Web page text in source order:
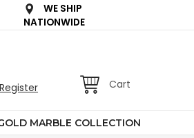
WE SHIP
NATIONWIDE
Register Cart
MARBLE COLLECTION